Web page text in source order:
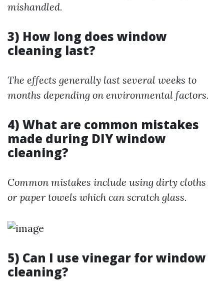
mishandled.
3) How long does window
cleaning last?
The effects generally last several weeks to
months depending on environmental factors.
4) What are common mistakes
made during DIY window
cleaning?
Common mistakes include using dirty cloths
or paper towels which can scratch glass.
5) Can I use vinegar for window
cleaning?